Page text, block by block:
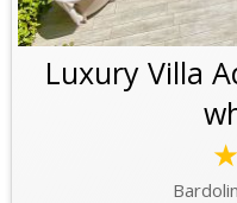
Luxury Villa